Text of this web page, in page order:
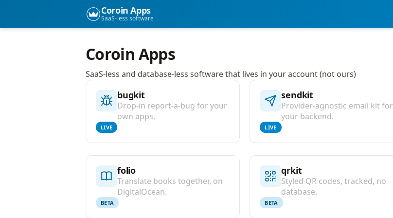
Coroin Apps
SaaS-less software
Coroin Apps
SaaS-less and database-less software that lives in your account (not ours)
bugkit
Drop-in report-a-bug for your
own apps.
LIVE
sendkit
Provider-agnostic email kit for
your backend.
LIVE
folio
Translate books together, on
DigitalOcean.
BETA
qrkit
Styled QR codes, tracked, no
database.
BETA